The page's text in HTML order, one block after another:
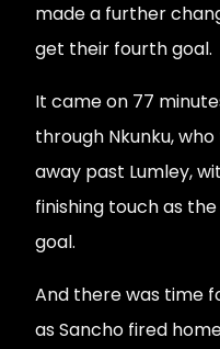
made a further
get their fourth goal.
It came on 77
through Nkunku,
away past Lumley,
finishing touch as
goal.
And there was time
as Sancho fired